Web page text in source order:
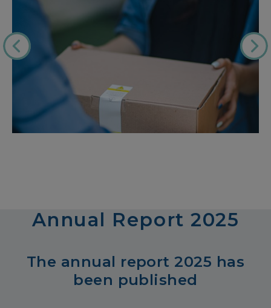
Annual Report 2025
The annual report 2025 has
been published